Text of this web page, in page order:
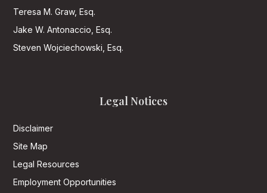
Teresa M. Graw, Esq.
Jake W. Antonaccio, Esq.
Steven Wojciechowski, Esq.
Legal Notices
Disclaimer
Site Map
Legal Resources
Employment Opportunities